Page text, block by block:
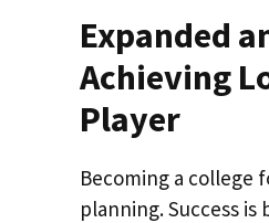
Expanded
Achieving
Player
Becoming a college
planning. Success